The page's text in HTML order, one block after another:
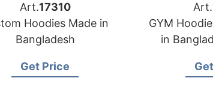
Art.17310
Hoodies Made in
Bangladesh
Get Price
Art.
GYM
in